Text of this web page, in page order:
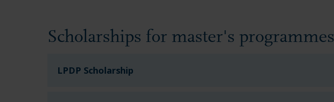
Scholarships for master's programmes
LPDP Scholarship